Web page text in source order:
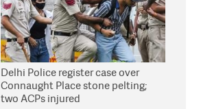
Delhi Police register case over
Connaught Place stone pelting;
two ACPs injured